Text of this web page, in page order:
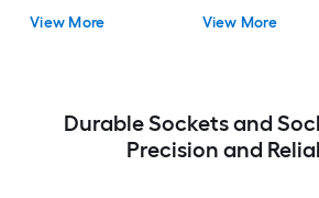
View More View More
Durable Sockets and
Precision and